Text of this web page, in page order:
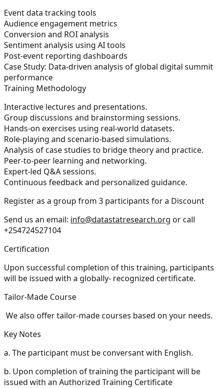
Event data tracking tools
Audience engagement metrics
Conversion and ROI analysis
Sentiment analysis using AI tools
Post-event reporting dashboards
Case Study: Data-driven analysis of global digital summit
performance
Training Methodology
Interactive lectures and presentations.
Group discussions and brainstorming sessions.
Hands-on exercises using real-world datasets.
Role-playing and scenario-based simulations.
Analysis of case studies to bridge theory and practice.
Peer-to-peer learning and networking.
Expert-led Q&A sessions.
Continuous feedback and personalized guidance.
Register as a group from 3 participants for a Discount
Send us an email: info@datastatresearch.org or call
+254724527104
Certification
Upon successful completion of this training, participants
will be issued with a globally- recognized certificate.
Tailor-Made Course
We also offer tailor-made courses based on your needs.
Key Notes
a. The participant must be conversant with English.
b. Upon completion of training the participant will be
issued with an Authorized Training Certificate